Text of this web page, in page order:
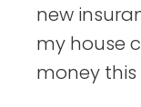
new
my house
money